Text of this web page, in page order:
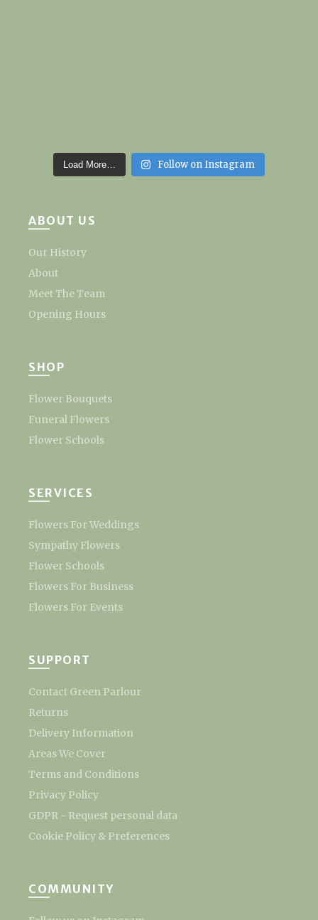
Load More… Follow on Instagram
ABOUT US
Our History
About
Meet The Team
Opening Hours
SHOP
Flower Bouquets
Funeral Flowers
Flower Schools
SERVICES
Flowers For Weddings
Sympathy Flowers
Flower Schools
Flowers For Business
Flowers For Events
SUPPORT
Contact Green Parlour
Returns
Delivery Information
Areas We Cover
Terms and Conditions
Privacy Policy
GDPR - Request personal data
Cookie Policy & Preferences
COMMUNITY